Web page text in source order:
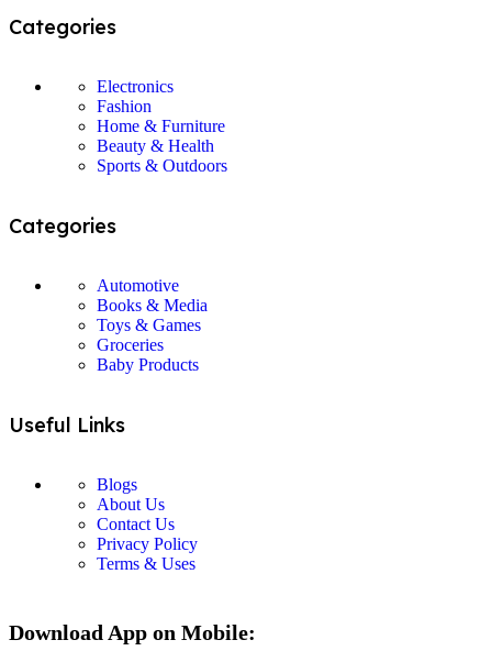
Categories
Electronics
Fashion
Home & Furniture
Beauty & Health
Sports & Outdoors
Categories
Automotive
Books & Media
Toys & Games
Groceries
Baby Products
Useful Links
Blogs
About Us
Contact Us
Privacy Policy
Terms & Uses
Download App on Mobile: